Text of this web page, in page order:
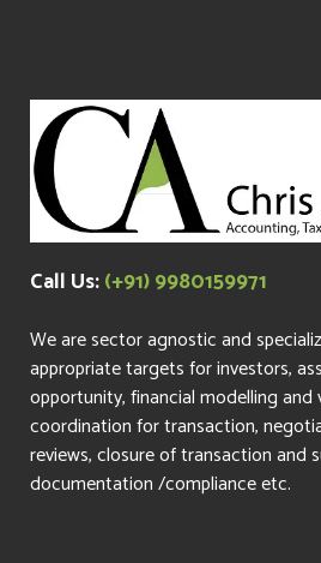
Call Us:(+91) 9980159971
We are sector agnostic and
appropriate targets for investors,
opportunity, financial modelling and
coordination for transaction,
reviews, closure of transaction and
documentation /compliance etc.